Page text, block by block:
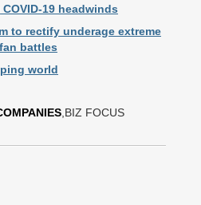
19 headwinds
to rectify underage extreme
battles
world
,BIZ FOCUS